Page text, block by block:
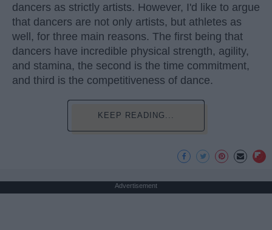
dancers as strictly artists. However, I'd like to argue
that dancers are not only artists, but athletes as
well, for three main reasons. The first being that
dancers have incredible physical strength, agility,
and stamina, the second is the time commitment,
and third is the competitiveness of dance.
KEEP READING...
Advertisement